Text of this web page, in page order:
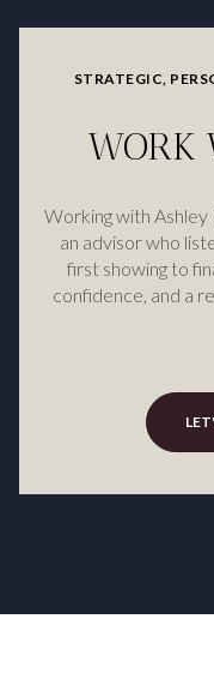
STRATEGIC,
WORK
Working with
an advisor who
first showing to
confidence, and a